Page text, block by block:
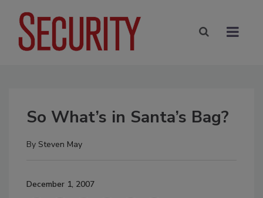
So What’s in Santa’s Bag?
By Steven May
December 1, 2007